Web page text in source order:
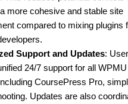
more cohesive and stable site
compared to mixing plugins
Support and Updates:
24/7 support for all
CoursePress Pro,
Updates are also